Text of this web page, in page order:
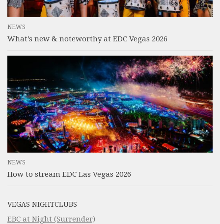
NEWS
What’s new & noteworthy at EDC Vegas 2026
NEWS
How to stream EDC Las Vegas 2026
VEGAS NIGHTCLUBS
EBC at Night (Surrender)